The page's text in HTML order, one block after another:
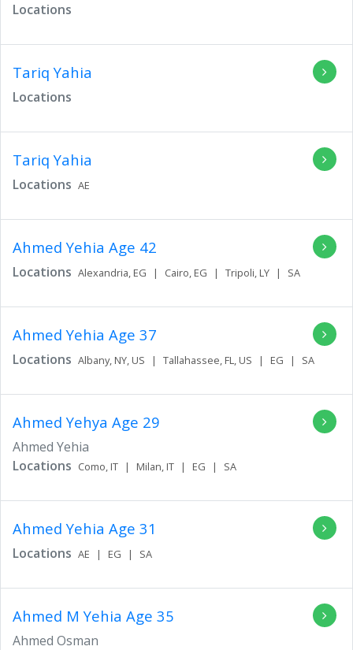
Locations
Tariq Yahia
Locations
Tariq Yahia
Locations AE
Ahmed Yehia Age 42
Locations Alexandria, EG | Cairo, EG | Tripoli, LY | SA
Ahmed Yehia Age 37
Locations Albany, NY, US | Tallahassee, FL, US | EG | SA
Ahmed Yehya Age 29
Ahmed Yehia
Locations Como, IT | Milan, IT | EG | SA
Ahmed Yehia Age 31
Locations AE | EG | SA
Ahmed M Yehia Age 35
Ahmed Osman